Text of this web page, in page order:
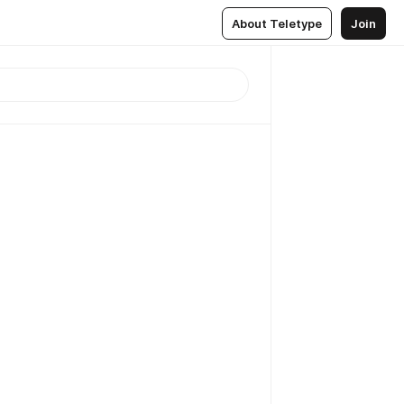
About Teletype Join